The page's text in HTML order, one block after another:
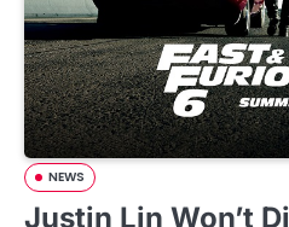
NEWS
Justin Lin Won’t